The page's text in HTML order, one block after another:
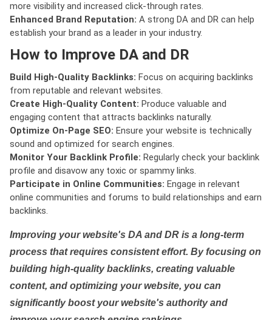
more visibility and increased click-through rates.
Enhanced Brand Reputation: A strong DA and DR can help
establish your brand as a leader in your industry.
How to Improve DA and DR
Build High-Quality Backlinks: Focus on acquiring backlinks
from reputable and relevant websites.
Create High-Quality Content: Produce valuable and
engaging content that attracts backlinks naturally.
Optimize On-Page SEO: Ensure your website is technically
sound and optimized for search engines.
Monitor Your Backlink Profile: Regularly check your backlink
profile and disavow any toxic or spammy links.
Participate in Online Communities: Engage in relevant
online communities and forums to build relationships and earn
backlinks.
Improving your website's DA and DR is a long-term
process that requires consistent effort. By focusing on
building high-quality backlinks, creating valuable
content, and optimizing your website, you can
significantly boost your website's authority and